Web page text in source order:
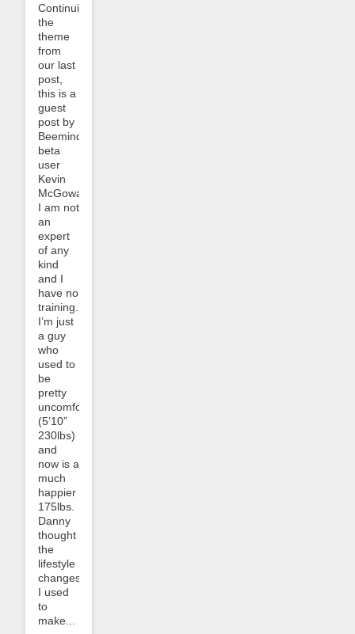
Continuing
the
theme
from
our last
post,
this is a
guest
post by
Beeminder
beta
user
Kevin
McGowan.
I am not
an
expert
of any
kind
and I
have no
training.
I’m just
a guy
who
used to
be
pretty
uncomfortable
(5’10”
230lbs)
and
now is a
much
happier
175lbs.
Danny
thought
the
lifestyle
changes
I used
to
make...